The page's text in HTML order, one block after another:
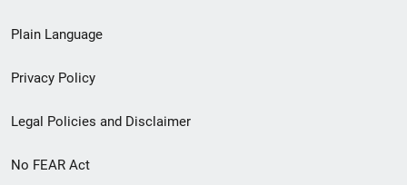
menu
Plain Language
Privacy Policy
Legal Policies and Disclaimer
No FEAR Act